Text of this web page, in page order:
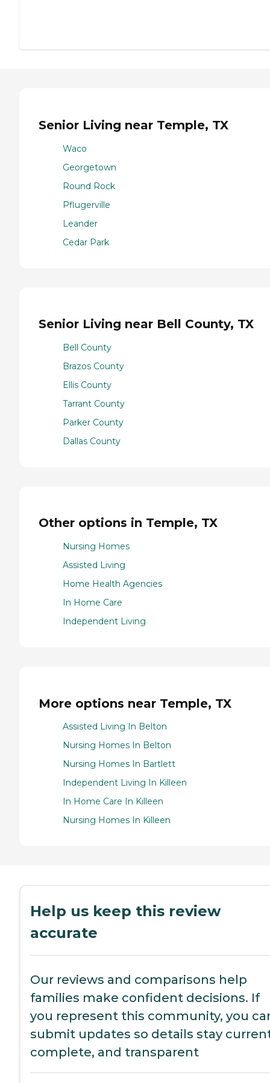
Senior Living near Temple, TX
Waco
Georgetown
Round Rock
Pflugerville
Leander
Cedar Park
Senior Living near Bell County, TX
Bell County
Brazos County
Ellis County
Tarrant County
Parker County
Dallas County
Other options in Temple, TX
Nursing Homes
Assisted Living
Home Health Agencies
In Home Care
Independent Living
More options near Temple, TX
Assisted Living In Belton
Nursing Homes In Belton
Nursing Homes In Bartlett
Independent Living In Killeen
In Home Care In Killeen
Nursing Homes In Killeen
Help us keep this review
accurate
Our reviews and comparisons help
families make confident decisions. If
you represent this community, you
submit updates so details stay
complete, and transparent